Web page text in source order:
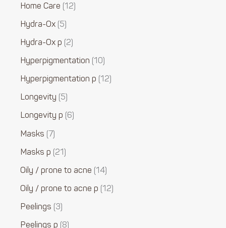
Home Care 12
Hydra-Ox 5
Hydra-Ox p 2
Hyperpigmentation 10
Hyperpigmentation p 12
Longevity 5
Longevity p 6
Masks 7
Masks p 21
Oily / prone to acne 14
Oily / prone to acne p 12
Peelings 3
Peelings p 8